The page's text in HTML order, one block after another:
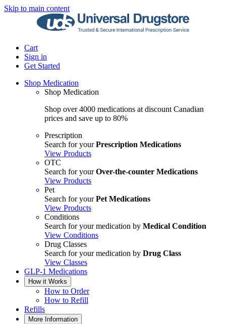
Skip to main content
Cart
Sign in
Get Started
Shop Medication
Shop Medication
Shop over 4000 medications at discount Canadian
prices and save up to 80%
Prescription
Search for yourPrescription Medications
View Products
OTC
Search for yourOver-the-counter Medications
View Products
Pet
Search for yourPet Medications
View Products
Conditions
Search for your medication by Medical Condition
View Conditions
Drug Classes
Search for your medication by Drug Class
View Classes
GLP-1 Medications
How it Works
How to Order
How to Refill
Refills
More Information